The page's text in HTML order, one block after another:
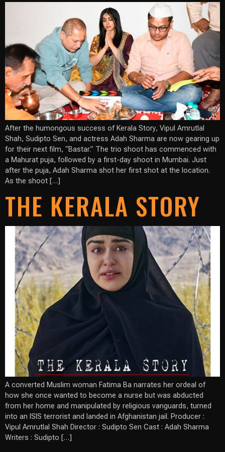
After the humongous success of Kerala Story, Vipul Amrutlal
Shah, Sudipto Sen, and actress Adah Sharma are now gearing up
for their next film, “Bastar.” The trio shoot has commenced with
a Mahurat puja, followed by a first-day shoot in Mumbai. Just
after the puja, Adah Sharma shot her first shot at the location.
As the shoot […]
THE KERALA STORY
A converted Muslim woman Fatima Ba narrates her ordeal of
how she once wanted to become a nurse but was abducted
from her home and manipulated by religious vanguards, turned
into an ISIS terrorist and landed in Afghanistan jail. Producer :
Vipul Amrutlal Shah Director : Sudipto Sen Cast : Adah Sharma
Writers : Sudipto […]